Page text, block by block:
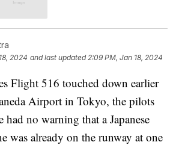
2024 and last updated 2:09 PM, Jan 18, 2024
Flight 516 touched down earlier
Airport in Tokyo, the pilots
had no warning that a Japanese
was already on the runway at one